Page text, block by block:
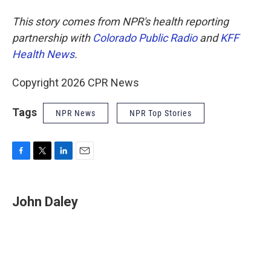
This story comes from NPR's health reporting
partnership with Colorado Public RadioandKFF
Health News.
Copyright 2026 CPR News
Tags NPR News NPR Top Stories
b
t
t
k
e
i
l
John Daley